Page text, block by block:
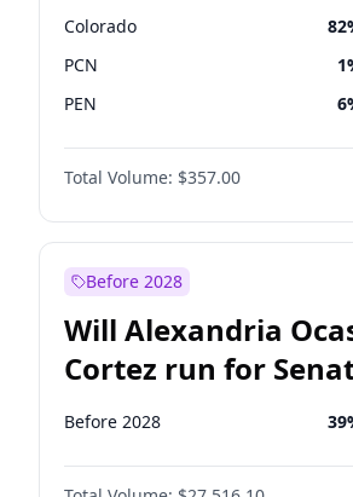
Colorado 82
PCN 1
PEN 6
PLRA 16
PPQ
Total Volume: $357.00
Before 2028
Will Alexandria
Cortez run for
2028?
Before 2028 39